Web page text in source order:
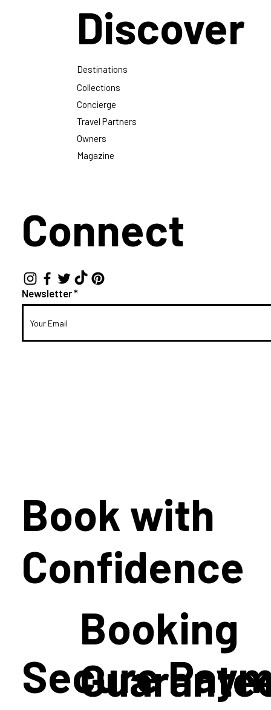
Discover
Destinations
Collections
Concierge
Travel Partners
Owners
Magazine
Book with
Confidence
Booking
Secure
Connect
Newsletter